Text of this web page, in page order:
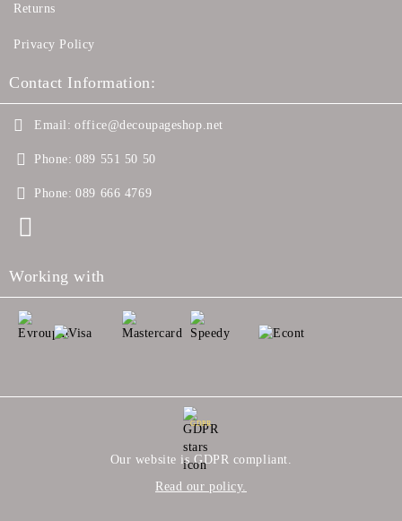
Returns
Privacy Policy
Contact Information:
Email: office@decoupageshop.net
Phone: 089 551 50 50
Phone: 089 666 4769
Working with
GDPR
Our website is GDPR compliant.
Read our policy.